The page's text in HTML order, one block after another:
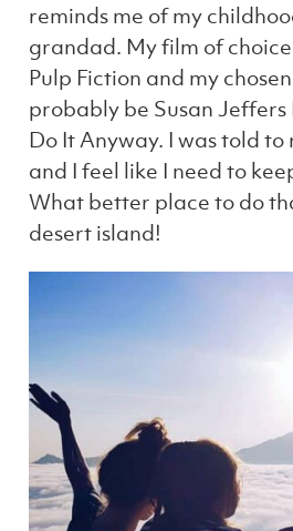
reminds me of my
grandad. My film of
Pulp Fiction and my
probably be Susan Jeffers
Do It Anyway. I was told
and I feel like I need to
What better place to do
desert island!